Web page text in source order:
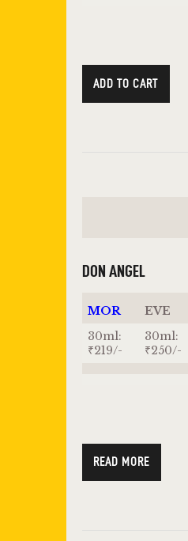
ADD TO CART
DON ANGEL
MOR EVE
30ml:
₹219/-
30ml:
₹250/-
READ MORE